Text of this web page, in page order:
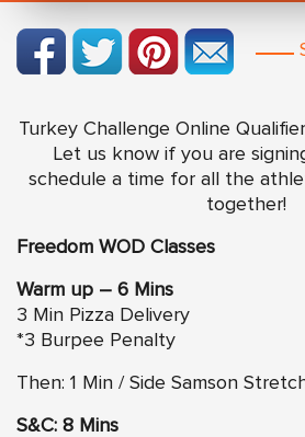
Turkey Challenge Online
Let us know if you are
schedule a time for all the
together!
Freedom WOD Classes
Warm up – 6 Mins
3 Min Pizza Delivery
*3 Burpee Penalty
Then: 1 Min / Side Samson
S&C: 8 Mins